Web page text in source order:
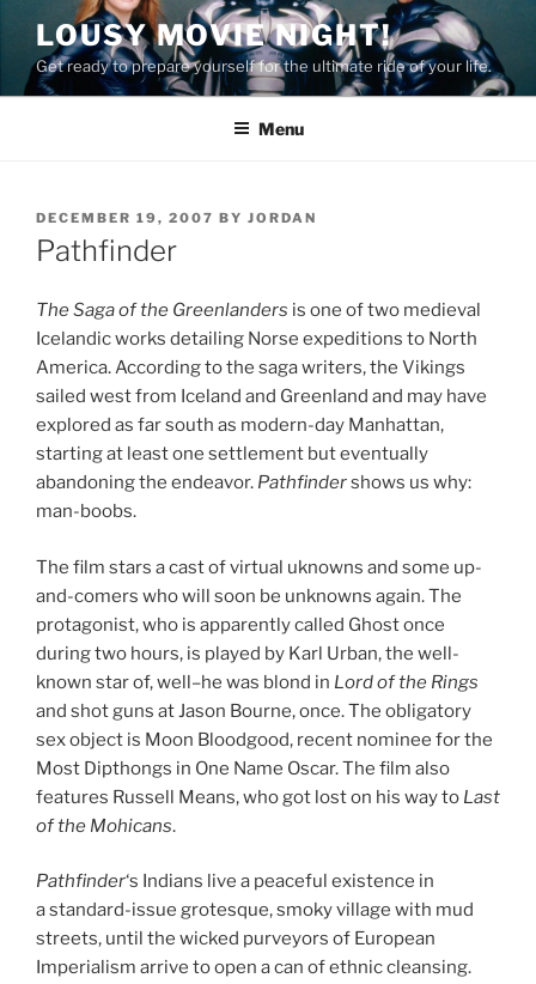
content
LOUSY MOVIE NIGHT!
Get ready to prepare yourself for the ultimate ride of your life.
Menu
POSTED
ON
DECEMBER 19, 2007 BY JORDAN
Pathfinder
The Saga of the Greenlanders is one of two medieval
Icelandic works detailing Norse expeditions to North
America. According to the saga writers, the Vikings
sailed west from Iceland and Greenland and may have
explored as far south as modern-day Manhattan,
starting at least one settlement but eventually
abandoning the endeavor. Pathfindershows us why:
man-boobs.
The film stars a cast of virtual uknowns and some up-
and-comers who will soon be unknowns again. The
protagonist, who is apparently called Ghost once
during two hours, is played by Karl Urban, the well-
known star of, well–he was blond in Lord of the Rings
and shot guns at Jason Bourne, once. The obligatory
sex object is Moon Bloodgood, recent nominee for the
Most Dipthongs in One Name Oscar. The film also
features Russell Means, who got lost on his way to Last
of the Mohicans.
Pathfinder‘s Indians live a peaceful existence in
a standard-issue grotesque, smoky village with mud
streets, until the wicked purveyors of European
Imperialism arrive to open a can of ethnic cleansing.